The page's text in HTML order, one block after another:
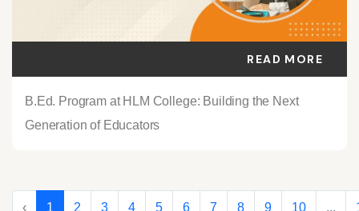
READ MORE
B.Ed. Program at HLM College: Building the Next
Generation of Educators
‹ 1 2 3 4 5 6 7 8 9 10 ...